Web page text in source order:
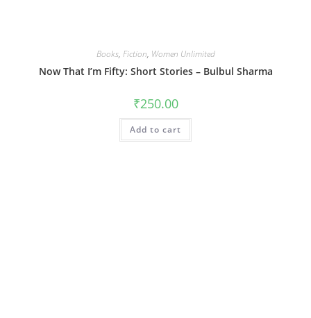
Books, Fiction, Women Unlimited
Now That I’m Fifty: Short Stories – Bulbul Sharma
₹250.00
Add to cart